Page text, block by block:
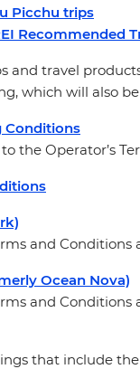
Picchu trips
Recommended
and travel
which will also
Conditions
the Operator’s
and
Ocean Nova)
and
that include